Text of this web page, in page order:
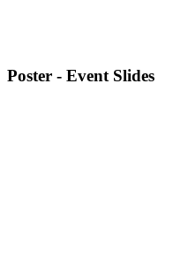
Poster - Event Slides